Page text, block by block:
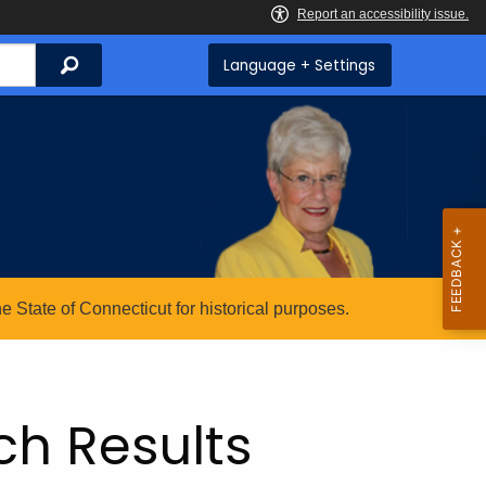
Search Language + Settings
State of Connecticut for historical purposes.
Results